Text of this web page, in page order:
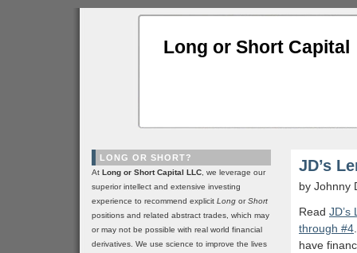
Long or Short Capital
JD’s
by Johnny
Read JD’s
through #4
have
LONG OR SHORT?
At Long or Short Capital LLC , we leverage our
superior intellect and extensive investing
experience to recommend explicit Long orShort
positions and related abstract trades, which may
or may not be possible with real world financial
derivatives. We use science to improve the lives